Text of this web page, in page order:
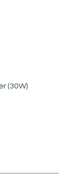
(30W)